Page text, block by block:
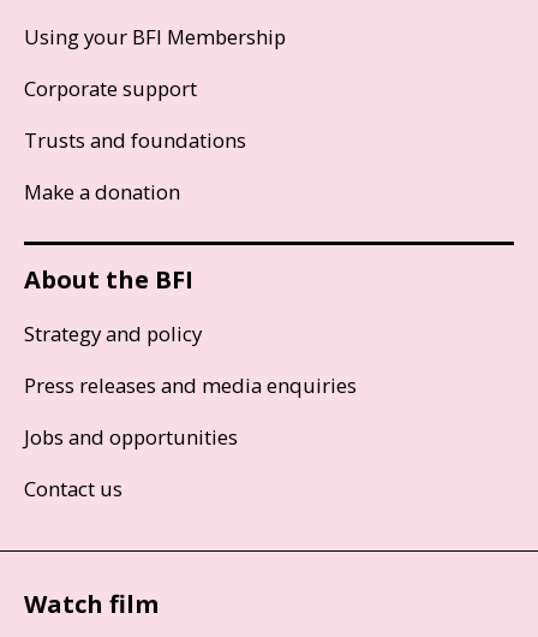
Using your BFI Membership
Corporate support
Trusts and foundations
Make a donation
About the BFI
Strategy and policy
Press releases and media enquiries
Jobs and opportunities
Contact us
Watch film